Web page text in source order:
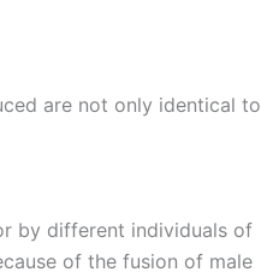
are not only identical to
by different individuals of
of the fusion of male